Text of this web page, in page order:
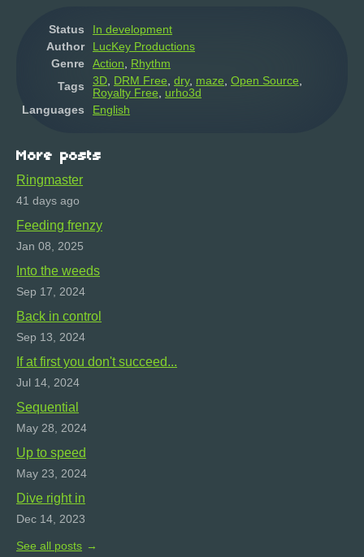
Status
In development
Author
LucKey Productions
Genre
Action, Rhythm
Tags
3D, DRM Free, dry, maze, Open Source,
Royalty Free, urho3d
Languages
English
More posts
Ringmaster
41 days ago
Feeding frenzy
Jan 08, 2025
Into the weeds
Sep 17, 2024
Back in control
Sep 13, 2024
If at first you don't succeed...
Jul 14, 2024
Sequential
May 28, 2024
Up to speed
May 23, 2024
Dive right in
Dec 14, 2023
See all posts